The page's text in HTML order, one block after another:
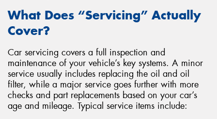
What Does “Servicing” Actually
Cover?
Car servicing covers a full inspection and
maintenance of your vehicle’s key systems. A minor
service usually includes replacing the oil and oil
filter, while a major service goes further with more
checks and part replacements based on your car’s
age and mileage. Typical service items include: